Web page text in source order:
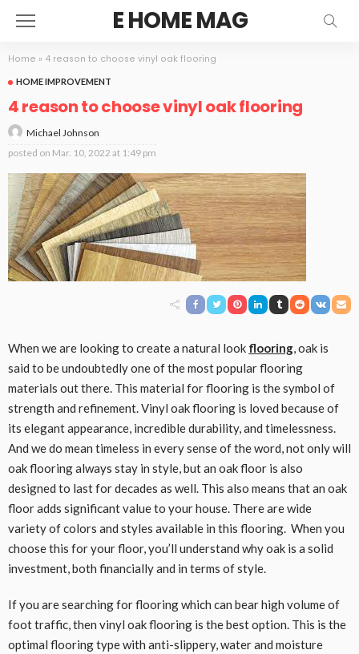
E HOME MAG
Home » 4 reason to choose vinyl oak flooring
HOME IMPROVEMENT
4 reason to choose vinyl oak flooring
Michael Johnson
posted on Mar. 10, 2022 at 1:49 pm
When we are looking to create a natural look flooring, oak is
said to be undoubtedly one of the most popular flooring
materials out there. This material for flooring is the symbol of
strength and refinement. Vinyl oak flooring is loved because of
its elegant appearance, incredible durability, and timelessness.
And we do mean timeless in every sense of the word, not only will
oak flooring always stay in style, but an oak floor is also
designed to last for decades as well. This also means that an oak
floor adds significant value to your house. There are wide
variety of colors and styles available in this flooring. When you
choose this for your floor, you’ll understand why oak is a solid
investment, both financially and in terms of style.
If you are searching for flooring which can bear high volume of
foot traffic, then vinyl oak flooring is the best option. This is the
optimal flooring type with anti-slippery, water and moisture